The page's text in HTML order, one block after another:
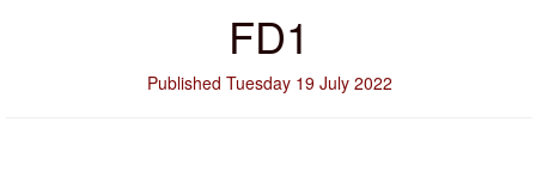
FD1
Published Tuesday 19 July 2022